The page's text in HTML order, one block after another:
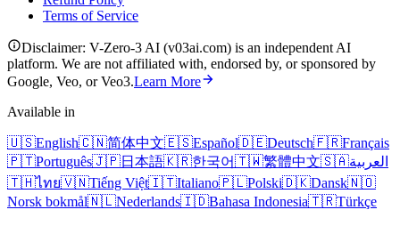
Terms of Service
Disclaimer: V-Zero-3 AI (v03ai.com) is an independent AI
platform. We are not affiliated with, endorsed by, or sponsored by
Google, Veo, or Veo3.Learn More
Available in
🇺🇸English🇨🇳简体中文🇪🇸Español🇩🇪Deutsch🇫🇷Français
🇵🇹Português🇯🇵日本語🇰🇷한국어🇹🇼繁體中文🇸🇦العربية
🇹🇭ไทย🇻🇳Tiếng Việt🇮🇹Italiano🇵🇱Polski🇩🇰Dansk🇳🇴
Norsk bokmål🇳🇱Nederlands🇮🇩Bahasa Indonesia🇹🇷Türkçe